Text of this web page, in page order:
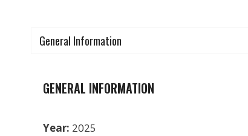
General Information
GENERAL INFORMATION
Year: 2025